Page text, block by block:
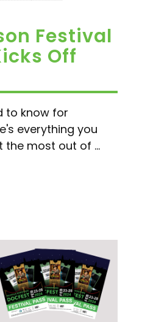
Festival
Off
to know for
everything you
the most out of ...